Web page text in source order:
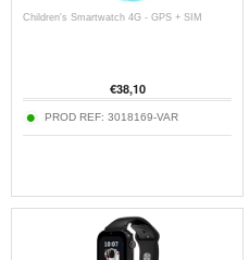
Children's Smartwatch 4G - GPS + SIM
€38,10
PROD REF: 3018169-VAR